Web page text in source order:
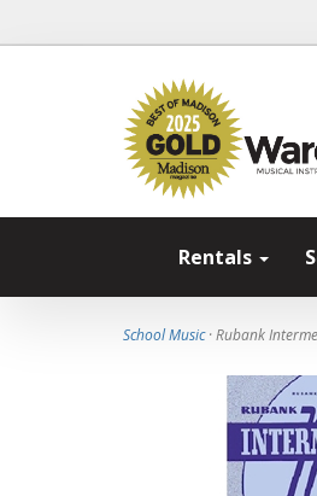
Rentals
School Music· Rubank